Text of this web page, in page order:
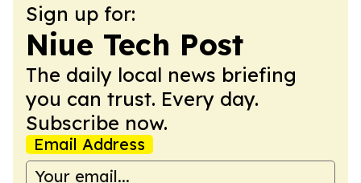
Sign up for:
Niue Tech Post
The daily local news briefing
you can trust. Every day.
Subscribe now.
Email Address